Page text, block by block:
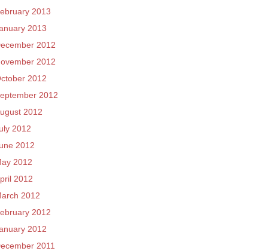
2013
2013
2012
2012
2012
2012
2012
2012
2012
2012
2012
2012
2012
2012
2011